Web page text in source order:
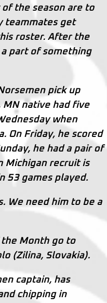
the season are to
teammates get
roster. After the
part of something
pick up
MN native had five
when
On Friday, he scored
he had a pair of
Michigan recruit is
53 games played.
We need him to be a
the Month go to
(Zilina, Slovakia).
captain, has
chipping in